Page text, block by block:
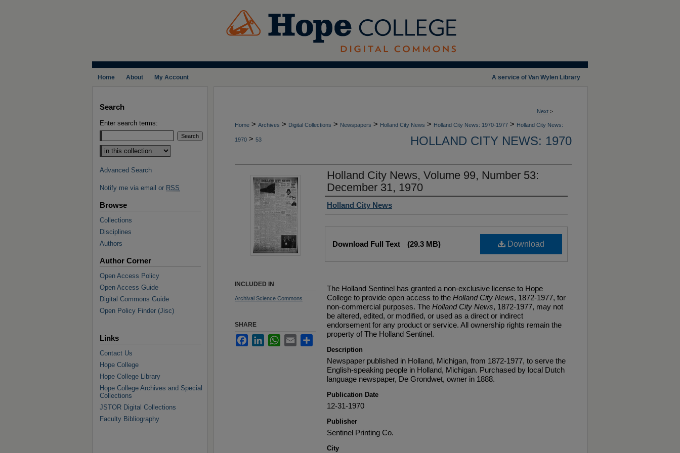
A service of Van Wylen Library
Home About My Account
Next >
Home > Archives > Digital Collections > Newspapers > Holland City News > Holland City News: 1970-1977 > Holland City News:
1970 > 53 HOLLAND CITY NEWS: 1970
Holland City News, Volume 99, Number 53:
December 31, 1970
Authors
Holland City News
Download
Download Full Text (29.3 MB)
The Holland Sentinel has granted a non-exclusive license to Hope
College to provide open access to the Holland City News, 1872-1977, for
non-commercial purposes. The Holland City News, 1872-1977, may not
be altered, edited, or modified, or used as a direct or indirect
endorsement for any product or service. All ownership rights remain the
property of The Holland Sentinel.
Description
Newspaper published in Holland, Michigan, from 1872-1977, to serve the
English-speaking people in Holland, Michigan. Purchased by local Dutch
language newspaper, De Grondwet, owner in 1888.
Publication Date
12-31-1970
Publisher
Sentinel Printing Co.
City
INCLUDED IN
Archival Science Commons
SHARE
FacebookLinkedInWhatsApp
Email Share
Search
Enter search terms:
Select context to search:
Advanced Search
Notify me via email or RSS
Browse
Collections
Disciplines
Authors
Author Corner
Open Access Policy
Open Access Guide
Digital Commons Guide
Open Policy Finder (Jisc)
Links
Contact Us
Hope College
Hope College Library
Hope College Archives and Special
Collections
JSTOR Digital Collections
Faculty Bibliography